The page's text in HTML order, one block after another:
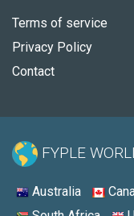
Terms of service
Privacy Policy
Contact
FYPLE
Australia